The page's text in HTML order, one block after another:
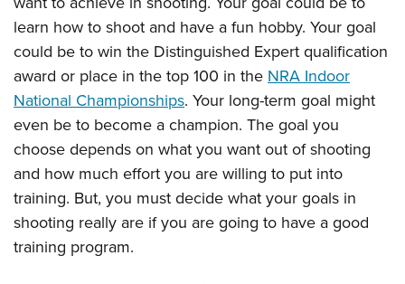
NRA Junior Membership
NRA Family
Eddie Eagle GunSafe® Program
NRA Gun Safety Rules
Collegiate Shooting Programs
National Youth Shooting Sports Cooperative Program
Request for Eagle Scout Certificate
learn how to shoot and have a fun hobby. Your goal
could be to win the Distinguished Expert qualification
award or place in the top 100 in the NRA Indoor
National Championships. Your long-term goal might
even be to become a champion. The goal you
choose depends on what you want out of shooting
and how much effort you are willing to put into
training. But, you must decide what your goals in
shooting really are if you are going to have a good
training program.